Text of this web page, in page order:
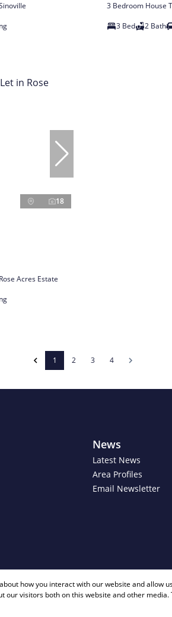
3 Bedroom House
3 Bed
2 Bath
18
Acres Estate
1 2 3 4
News
Latest News
Area Profiles
Email Newsletter
+
how you interact with our website and allow
visitors both on this website and other